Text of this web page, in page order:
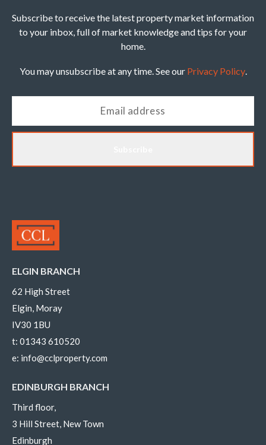
Subscribe to receive the latest property market information
to your inbox, full of market knowledge and tips for your
home.
You may unsubscribe at any time. See our Privacy Policy.
ELGIN BRANCH
62 High Street
Elgin, Moray
IV30 1BU
t: 01343 610520
e: info@cclproperty.com
EDINBURGH BRANCH
Third floor,
3 Hill Street, New Town
Edinburgh